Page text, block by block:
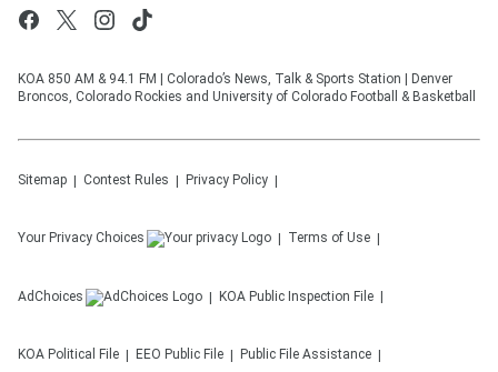
KOA 850 AM & 94.1 FM | Colorado’s News, Talk & Sports Station | Denver
Broncos, Colorado Rockies and University of Colorado Football & Basketball
Sitemap Contest Rules Privacy Policy
Your Privacy Choices Terms of Use
AdChoices KOA Public Inspection File
KOA Political File EEO Public File Public File Assistance